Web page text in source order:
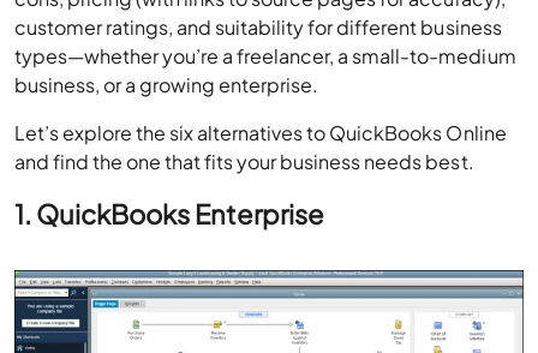
business, or a growing enterprise.
Let’s explore the six alternatives to QuickBooks Online
and find the one that fits your business needs best.
1. QuickBooks Enterprise